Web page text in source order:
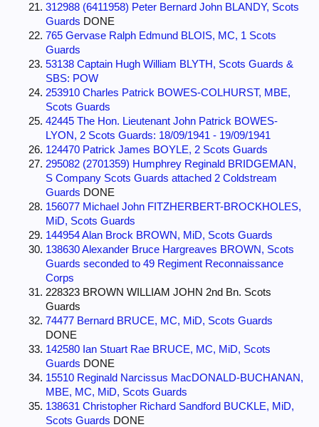
312988 (6411958) Peter Bernard John BLANDY, Scots
Guards DONE
765 Gervase Ralph Edmund BLOIS, MC, 1 Scots
Guards
53138 Captain Hugh William BLYTH, Scots Guards &
SBS: POW
253910 Charles Patrick BOWES-COLHURST, MBE,
Scots Guards
42445 The Hon. Lieutenant John Patrick BOWES-
LYON, 2 Scots Guards: 18/09/1941 - 19/09/1941
124470 Patrick James BOYLE, 2 Scots Guards
295082 (2701359) Humphrey Reginald BRIDGEMAN,
S Company Scots Guards attached 2 Coldstream
Guards DONE
156077 Michael John FITZHERBERT-BROCKHOLES,
MiD, Scots Guards
144954 Alan Brock BROWN, MiD, Scots Guards
138630 Alexander Bruce Hargreaves BROWN, Scots
Guards seconded to 49 Regiment Reconnaissance
Corps
228323 BROWN WILLIAM JOHN 2nd Bn. Scots
Guards
74477 Bernard BRUCE, MC, MiD, Scots Guards
DONE
142580 Ian Stuart Rae BRUCE, MC, MiD, Scots
Guards DONE
15510 Reginald Narcissus MacDONALD-BUCHANAN,
MBE, MC, MiD, Scots Guards
138631 Christopher Richard Sandford BUCKLE, MiD,
Scots Guards DONE